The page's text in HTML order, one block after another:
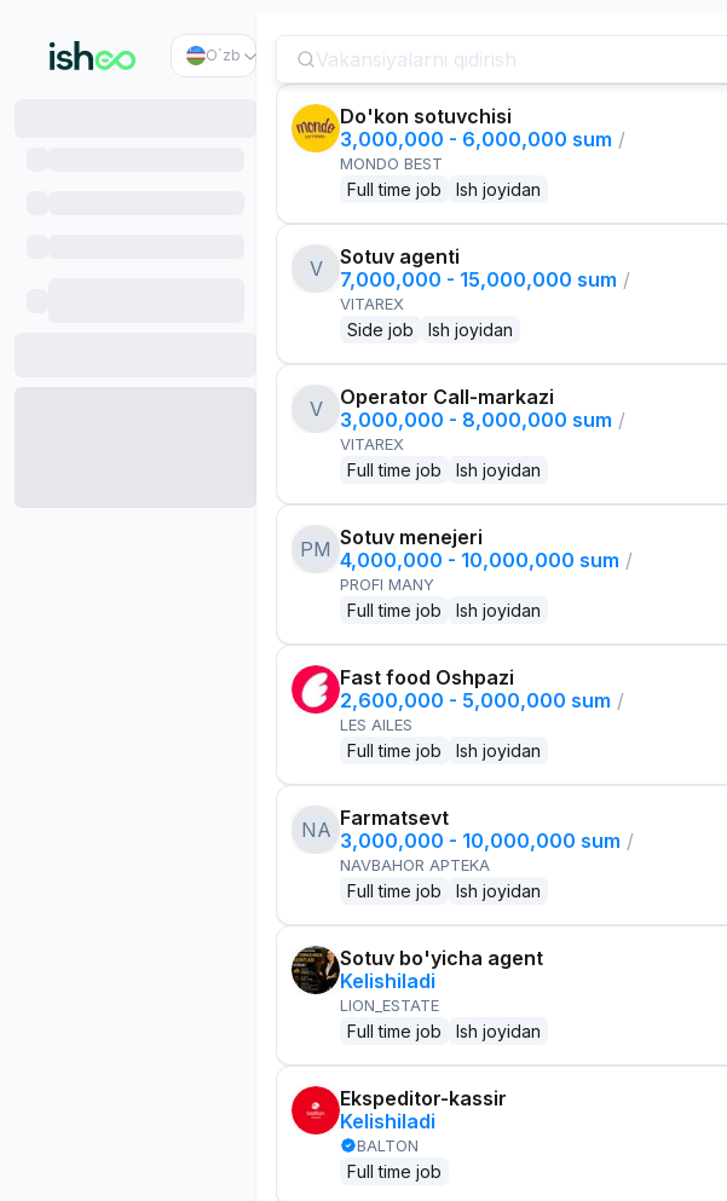
O`zb
Do'kon sotuvchisi
3,000,000 - 6,000,000 sum /
MONDO BEST
Full time job Ish joyidan
V
Sotuv agenti
7,000,000 - 15,000,000 sum /
VITAREX
Side job Ish joyidan
V
Operator Call-markazi
3,000,000 - 8,000,000 sum /
VITAREX
Full time job Ish joyidan
PM Sotuv menejeri
4,000,000 - 10,000,000 sum /
PROFI MANY
Full time job Ish joyidan
Fast food Oshpazi
2,600,000 - 5,000,000 sum /
LES AILES
Full time job Ish joyidan
NA Farmatsevt
3,000,000 - 10,000,000 sum /
NAVBAHOR APTEKA
Full time job Ish joyidan
Sotuv bo'yicha agent
Kelishiladi
LION_ESTATE
Full time job Ish joyidan
Ekspeditor-kassir
Kelishiladi
BALTON
Full time job